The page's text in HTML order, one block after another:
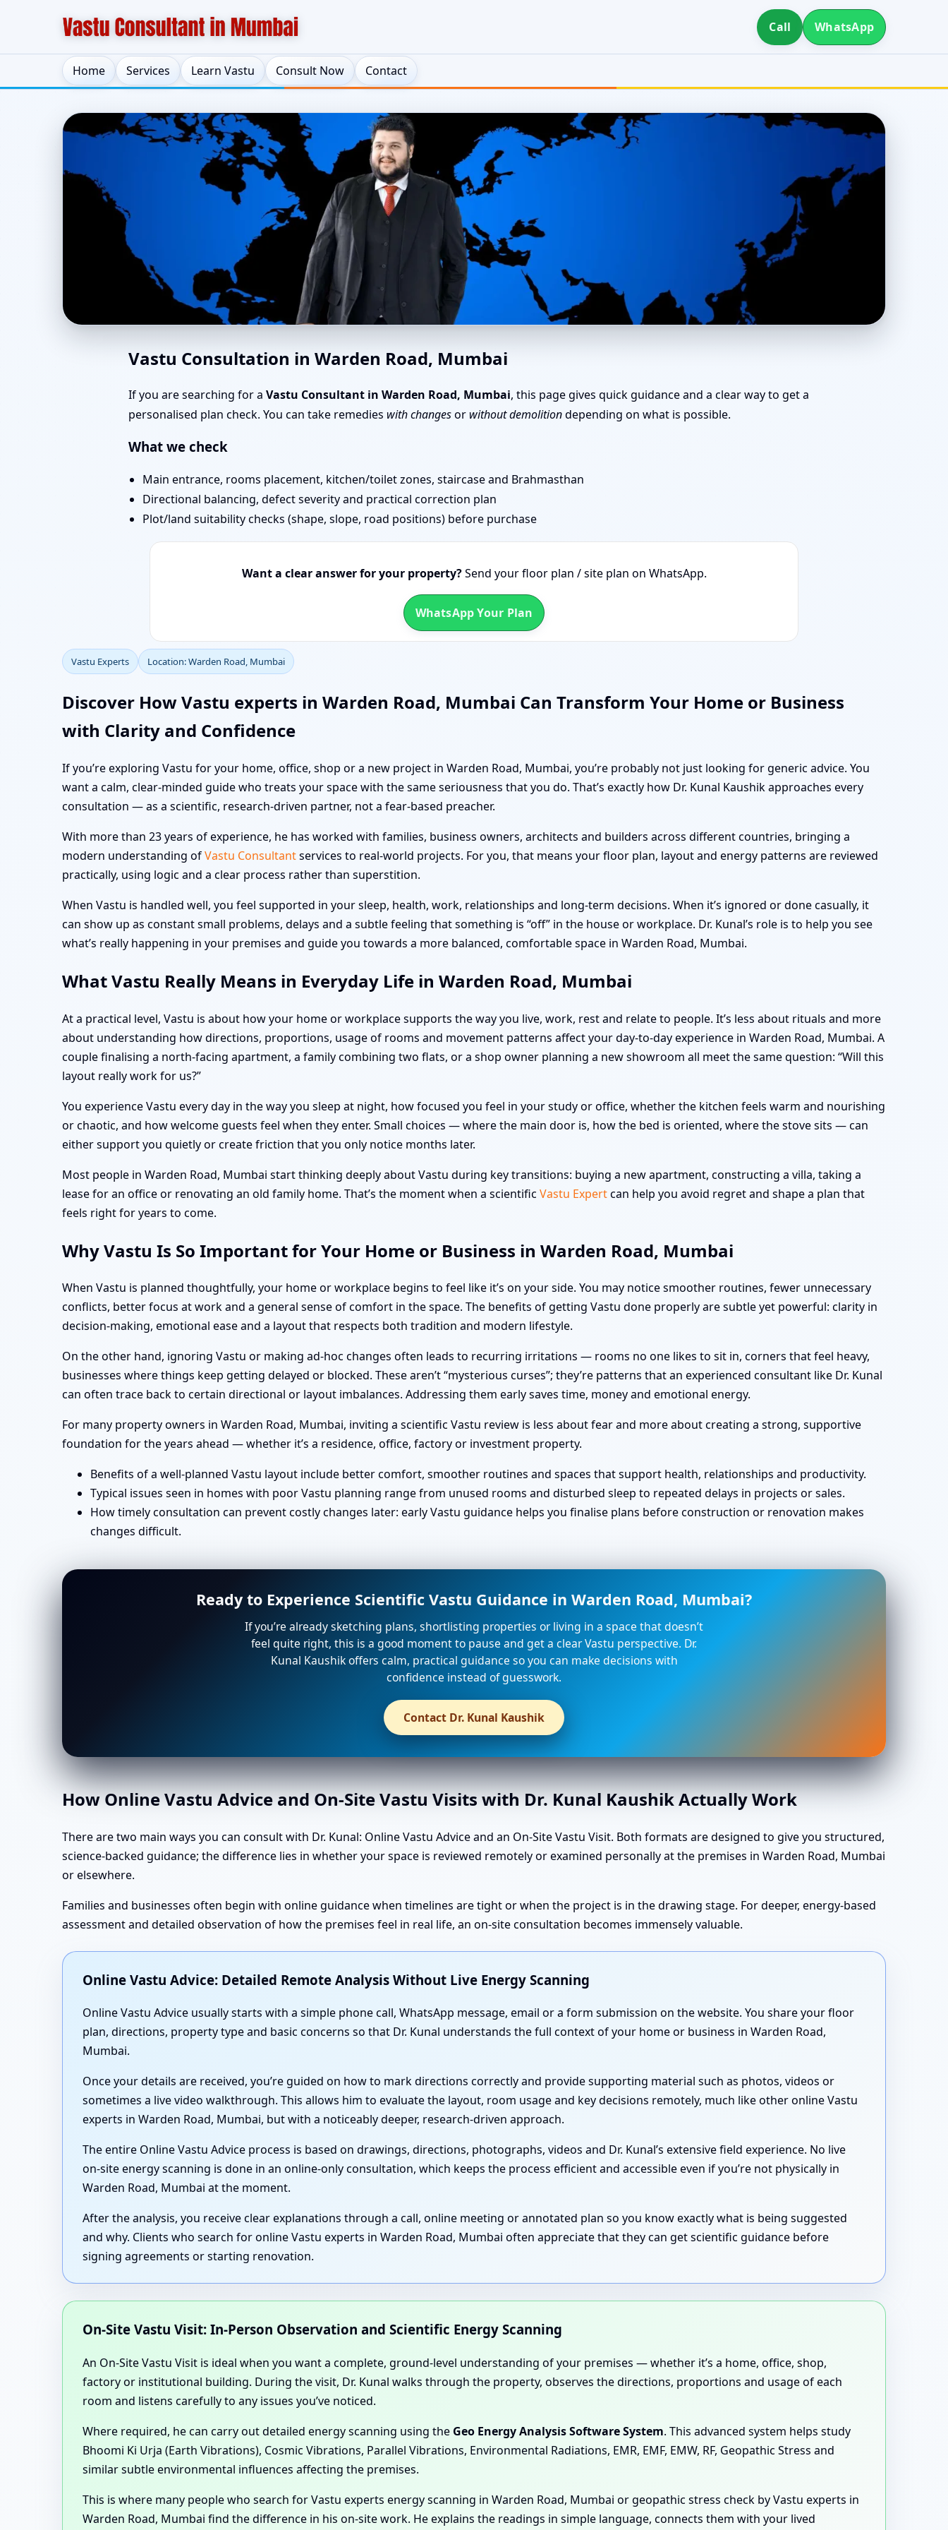
Call WhatsApp
Home Services Learn Vastu Consult Now Contact
Vastu Experts in Warden Road, Mumbai | Senior Team for Challenging
Projects
Vastu Consultation in Warden Road, Mumbai
If you are searching for a Vastu Consultant in Warden Road, Mumbai, this page gives quick guidance and a clear way to get a
personalised plan check. You can take remedies with changesor without demolitiondepending on what is possible.
What we check
Main entrance, rooms placement, kitchen/toilet zones, staircase and Brahmasthan
Directional balancing, defect severity and practical correction plan
Plot/land suitability checks (shape, slope, road positions) before purchase
Want a clear answer for your property?Send your floor plan / site plan on WhatsApp.
WhatsApp Your Plan
Vastu Experts Location: Warden Road, Mumbai
Discover How Vastu experts in Warden Road, Mumbai Can Transform Your Home or Business
with Clarity and Confidence
If you’re exploring Vastu for your home, office, shop or a new project in Warden Road, Mumbai, you’re probably not just looking for generic advice. You
want a calm, clear-minded guide who treats your space with the same seriousness that you do. That’s exactly how Dr. Kunal Kaushik approaches every
consultation — as a scientific, research-driven partner, not a fear-based preacher.
With more than 23 years of experience, he has worked with families, business owners, architects and builders across different countries, bringing a
modern understanding ofVastu Consultantservices to real-world projects. For you, that means your floor plan, layout and energy patterns are reviewed
practically, using logic and a clear process rather than superstition.
When Vastu is handled well, you feel supported in your sleep, health, work, relationships and long-term decisions. When it’s ignored or done casually, it
can show up as constant small problems, delays and a subtle feeling that something is “off” in the house or workplace. Dr. Kunal’s role is to help you see
what’s really happening in your premises and guide you towards a more balanced, comfortable space in Warden Road, Mumbai.
What Vastu Really Means in Everyday Life in Warden Road, Mumbai
At a practical level, Vastu is about how your home or workplace supports the way you live, work, rest and relate to people. It’s less about rituals and more
about understanding how directions, proportions, usage of rooms and movement patterns affect your day-to-day experience in Warden Road, Mumbai. A
couple finalising a north-facing apartment, a family combining two flats, or a shop owner planning a new showroom all meet the same question: “Will this
layout really work for us?”
You experience Vastu every day in the way you sleep at night, how focused you feel in your study or office, whether the kitchen feels warm and nourishing
or chaotic, and how welcome guests feel when they enter. Small choices — where the main door is, how the bed is oriented, where the stove sits — can
either support you quietly or create friction that you only notice months later.
Most people in Warden Road, Mumbai start thinking deeply about Vastu during key transitions: buying a new apartment, constructing a villa, taking a
lease for an office or renovating an old family home. That’s the moment when a scientific Vastu Expertcan help you avoid regret and shape a plan that
feels right for years to come.
Why Vastu Is So Important for Your Home or Business in Warden Road, Mumbai
When Vastu is planned thoughtfully, your home or workplace begins to feel like it’s on your side. You may notice smoother routines, fewer unnecessary
conflicts, better focus at work and a general sense of comfort in the space. The benefits of getting Vastu done properly are subtle yet powerful: clarity in
decision-making, emotional ease and a layout that respects both tradition and modern lifestyle.
On the other hand, ignoring Vastu or making ad-hoc changes often leads to recurring irritations — rooms no one likes to sit in, corners that feel heavy,
businesses where things keep getting delayed or blocked. These aren’t “mysterious curses”; they’re patterns that an experienced consultant like Dr. Kunal
can often trace back to certain directional or layout imbalances. Addressing them early saves time, money and emotional energy.
For many property owners in Warden Road, Mumbai, inviting a scientific Vastu review is less about fear and more about creating a strong, supportive
foundation for the years ahead — whether it’s a residence, office, factory or investment property.
Benefits of a well-planned Vastu layout include better comfort, smoother routines and spaces that support health, relationships and productivity.
Typical issues seen in homes with poor Vastu planning range from unused rooms and disturbed sleep to repeated delays in projects or sales.
How timely consultation can prevent costly changes later: early Vastu guidance helps you finalise plans before construction or renovation makes
changes difficult.
Ready to Experience Scientific Vastu Guidance in Warden Road, Mumbai?
If you’re already sketching plans, shortlisting properties or living in a space that doesn’t
feel quite right, this is a good moment to pause and get a clear Vastu perspective. Dr.
Kunal Kaushik offers calm, practical guidance so you can make decisions with
confidence instead of guesswork.
Contact Dr. Kunal Kaushik
How Online Vastu Advice and On-Site Vastu Visits with Dr. Kunal Kaushik Actually Work
There are two main ways you can consult with Dr. Kunal: Online Vastu Advice and an On-Site Vastu Visit. Both formats are designed to give you structured,
science-backed guidance; the difference lies in whether your space is reviewed remotely or examined personally at the premises in Warden Road, Mumbai
or elsewhere.
Families and businesses often begin with online guidance when timelines are tight or when the project is in the drawing stage. For deeper, energy-based
assessment and detailed observation of how the premises feel in real life, an on-site consultation becomes immensely valuable.
Online Vastu Advice: Detailed Remote Analysis Without Live Energy Scanning
Online Vastu Advice usually starts with a simple phone call, WhatsApp message, email or a form submission on the website. You share your floor
plan, directions, property type and basic concerns so that Dr. Kunal understands the full context of your home or business in Warden Road,
Mumbai.
Once your details are received, you’re guided on how to mark directions correctly and provide supporting material such as photos, videos or
sometimes a live video walkthrough. This allows him to evaluate the layout, room usage and key decisions remotely, much like other online Vastu
experts in Warden Road, Mumbai, but with a noticeably deeper, research-driven approach.
The entire Online Vastu Advice process is based on drawings, directions, photographs, videos and Dr. Kunal’s extensive field experience. No live
on-site energy scanning is done in an online-only consultation, which keeps the process efficient and accessible even if you’re not physically in
Warden Road, Mumbai at the moment.
After the analysis, you receive clear explanations through a call, online meeting or annotated plan so you know exactly what is being suggested
and why. Clients who search for online Vastu experts in Warden Road, Mumbai often appreciate that they can get scientific guidance before
signing agreements or starting renovation.
On-Site Vastu Visit: In-Person Observation and Scientific Energy Scanning
An On-Site Vastu Visit is ideal when you want a complete, ground-level understanding of your premises — whether it’s a home, office, shop,
factory or institutional building. During the visit, Dr. Kunal walks through the property, observes the directions, proportions and usage of each
room and listens carefully to any issues you’ve noticed.
Where required, he can carry out detailed energy scanning using the Geo Energy Analysis Software System. This advanced system helps study
Bhoomi Ki Urja (Earth Vibrations), Cosmic Vibrations, Parallel Vibrations, Environmental Radiations, EMR, EMF, EMW, RF, Geopathic Stress and
similar subtle environmental influences affecting the premises.
This is where many people who search for Vastu experts energy scanning in Warden Road, Mumbai or geopathic stress check by Vastu experts in
Warden Road, Mumbai find the difference in his on-site work. He explains the readings in simple language, connects them with your lived